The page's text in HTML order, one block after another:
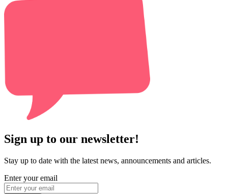
Sign up to our newsletter!
Stay up to date with the latest news, announcements and articles.
Enter your email